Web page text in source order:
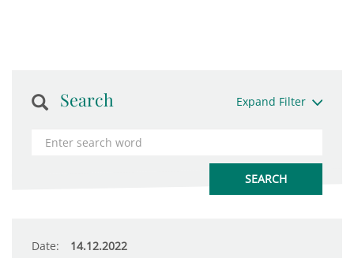
Search Expand Filter
Date: 14.12.2022